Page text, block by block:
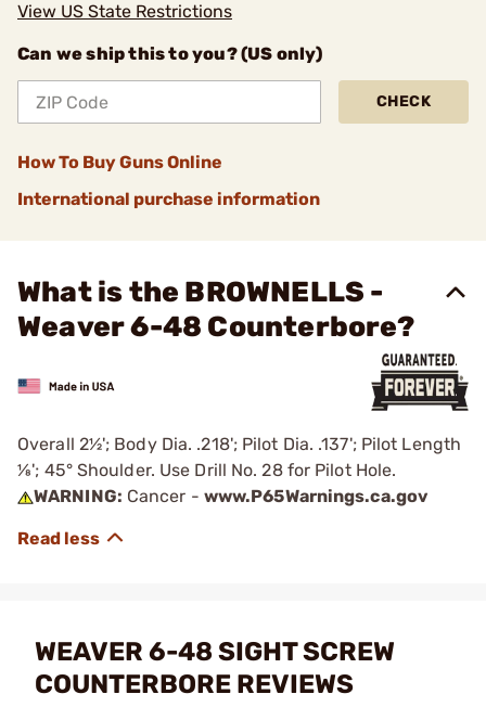
View US State Restrictions
Can we ship this to you? (US only)
CHECK
How To Buy Guns Online
International purchase information
What is the BROWNELLS -
Weaver 6-48 Counterbore?
Overall 2½'; Body Dia. .218'; Pilot Dia. .137'; Pilot Length
1⁄8'; 45° Shoulder. Use Drill No. 28 for Pilot Hole.
WARNING: Cancer - www.P65Warnings.ca.gov
WEAVER 6-48 SIGHT SCREW
COUNTERBORE REVIEWS